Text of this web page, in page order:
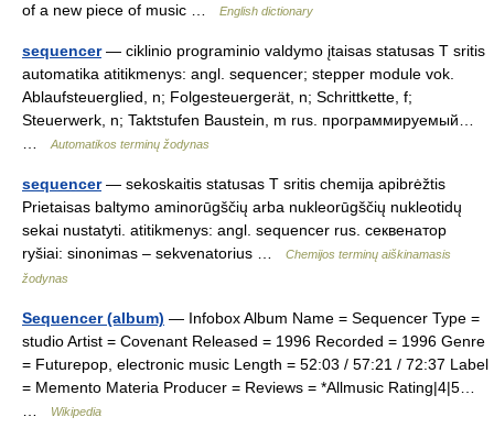
of a new piece of music …
English dictionary
sequencer— ciklinio programinio valdymo įtaisas statusas T sritis
automatika atitikmenys: angl. sequencer; stepper module vok.
Ablaufsteuerglied, n; Folgesteuergerät, n; Schrittkette, f;
Steuerwerk, n; Taktstufen Baustein, m rus. программируемый…
Automatikos terminų žodynas
sequencer— sekoskaitis statusas T sritis chemija apibrėžtis
Prietaisas baltymo aminorūgščių arba nukleorūgščių nukleotidų
sekai nustatyti. atitikmenys: angl. sequencer rus. секвенатор
ryšiai: sinonimas – sekvenatorius …
Chemijos terminų aiškinamasis
žodynas
Sequencer (album) — Infobox Album Name = Sequencer Type =
studio Artist = Covenant Released = 1996 Recorded = 1996 Genre
= Futurepop, electronic music Length = 52:03 / 57:21 / 72:37 Label
= Memento Materia Producer = Reviews = *Allmusic Rating|4|5…
Wikipedia